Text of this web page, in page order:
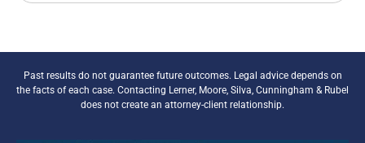
Past results do not guarantee future outcomes. Legal advice depends on
the facts of each case. Contacting Lerner, Moore, Silva, Cunningham & Rubel
does not create an attorney-client relationship.